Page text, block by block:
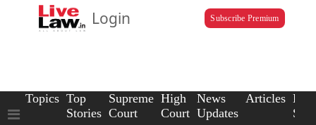
Login Subscribe Premium
Topics Top
Stories
Supreme
Court
High
Court
News
Updates
Articles Law